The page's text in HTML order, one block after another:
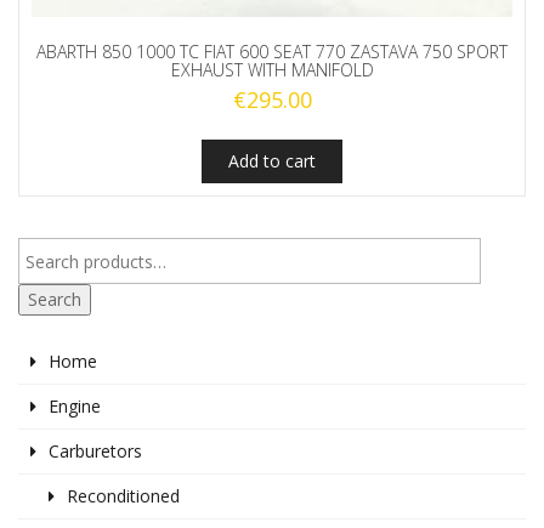
ABARTH 850 1000 TC FIAT 600 SEAT 770 ZASTAVA 750 SPORT
EXHAUST WITH MANIFOLD
€295.00
Add to cart
Search
Home
Engine
Carburetors
Reconditioned